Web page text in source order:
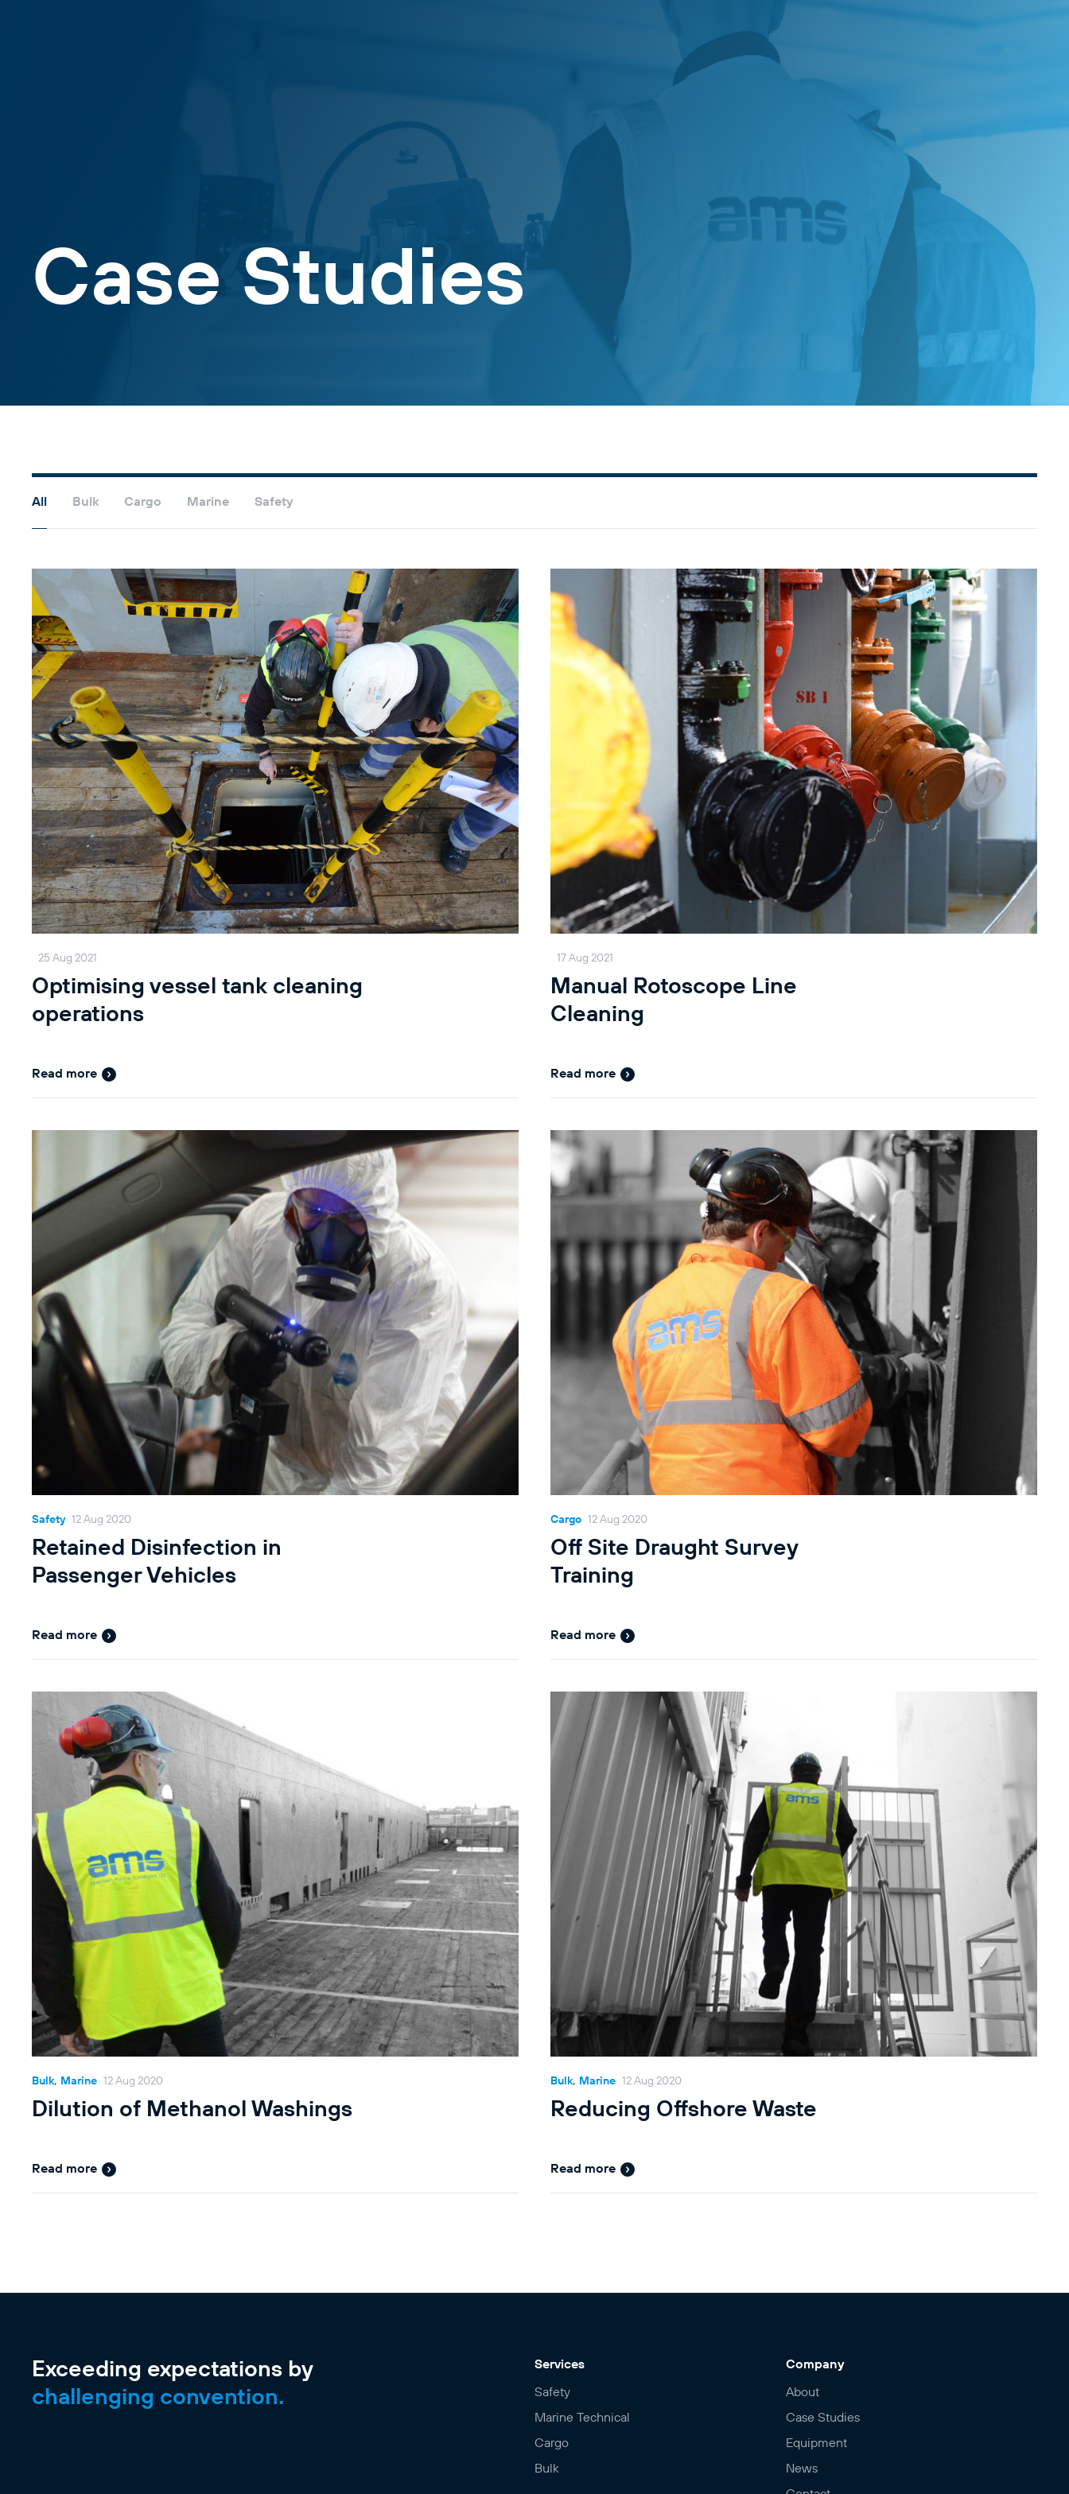
Case Studies
All Bulk Cargo Marine Safety
25 Aug 2021
Optimising vessel tank cleaning
operations
Read more
17 Aug 2021
Manual Rotoscope Line
Cleaning
Read more
Safety 12 Aug 2020
Retained Disinfection in
Passenger Vehicles
Read more
Cargo 12 Aug 2020
Off Site Draught Survey
Training
Read more
Bulk, Marine 12 Aug 2020
Dilution of Methanol Washings
Read more
Bulk, Marine 12 Aug 2020
Reducing Offshore Waste
Read more
Exceeding expectations by
challenging convention.
Services
Safety
Marine Technical
Cargo
Bulk
Company
About
Case Studies
Equipment
News